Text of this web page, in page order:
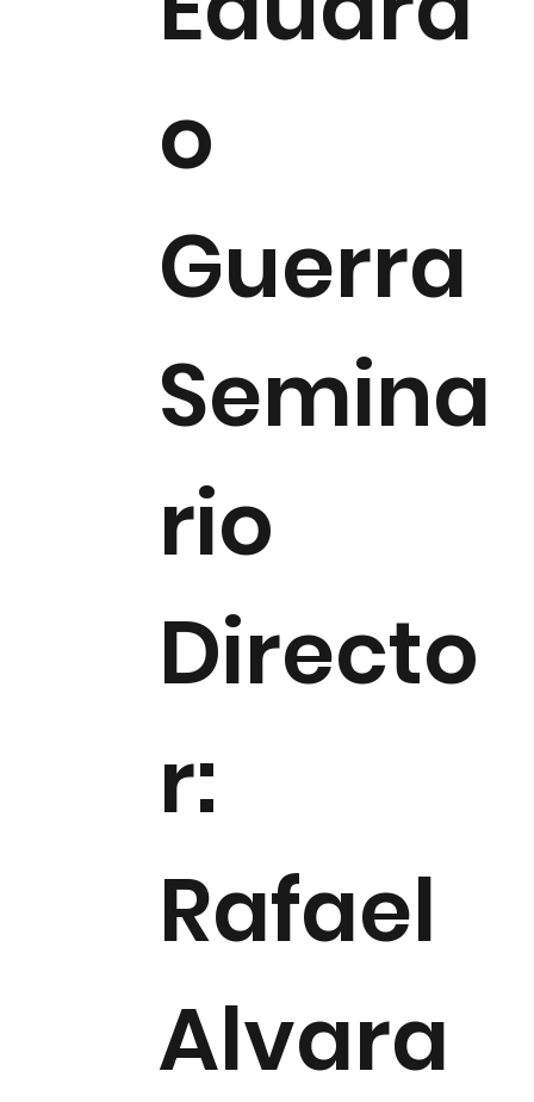
o
Guerra
Semina
rio
Directo
r:
Rafael
Alvara